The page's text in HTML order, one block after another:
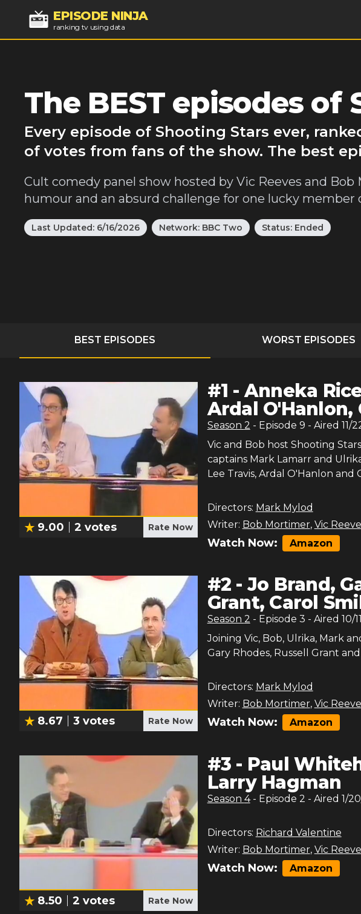
EPISODE NINJA
ranking tv using data
The BEST episodes of
Every episode of Shooting Stars ever,
of votes from fans of the show. The best
Cult comedy panel show hosted by Vic Reeves and
humour and an absurd challenge for one lucky
Last Updated: 6/16/2026 Network: BBC Two Status: Ended
BEST EPISODES WORST EPISODES
9.00 2 votes Rate Now
#1 -Anneka
Ardal O'Hanlon,
Season 2 - Episode 9 - Aired 11/
Vic and Bob host Shooting
captains Mark Lamarr and
Lee Travis, Ardal O'Hanlon and
Directors: Mark Mylod
Writer: Bob Mortimer, Vic
Watch Now: Amazon
8.67 3 votes Rate Now
#2 - Jo Brand,
Grant, Carol
Season 2 - Episode 3 - Aired 10/
Joining Vic, Bob, Ulrika, Mark
Gary Rhodes, Russell Grant
Directors: Mark Mylod
Writer: Bob Mortimer, Vic
Watch Now: Amazon
8.50 2 votes Rate Now
#3 - Paul
Larry Hagman
Season 4 - Episode 2 - Aired 1/
Directors: Richard Valentine
Writer: Bob Mortimer, Vic
Watch Now: Amazon